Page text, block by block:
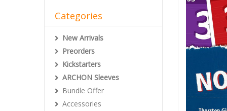
Categories
New Arrivals
Preorders
Kickstarters
ARCHON Sleeves
Bundle Offer
Accessories